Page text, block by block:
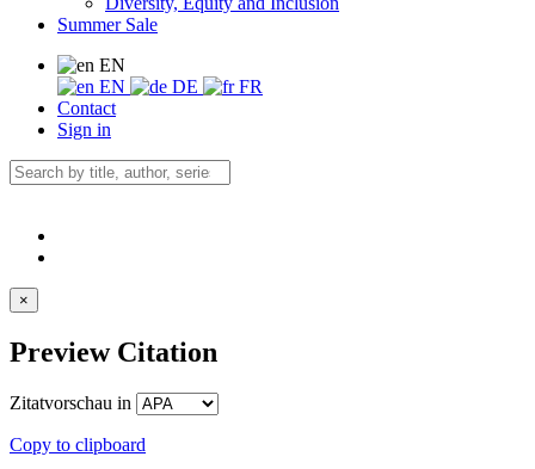
Summer Sale
EN
EN
DE
FR
Contact
Sign in
×
Preview Citation
Zitatvorschau in
Copy to clipboard